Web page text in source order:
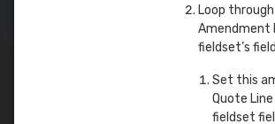
Loop
Amendment
fieldset’s
Set this
Quote
fieldset